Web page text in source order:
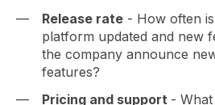
Release rate - How often
platform updated and new
the company announce
features?
Pricing and support -